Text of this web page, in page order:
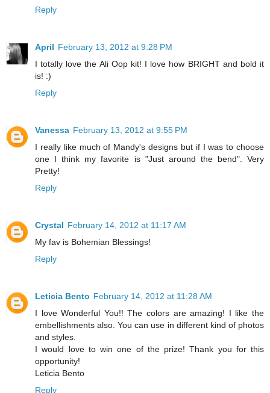
Reply
April February 13, 2012 at 9:28 PM
I totally love the Ali Oop kit! I love how BRIGHT and bold it
is! :)
Reply
Vanessa February 13, 2012 at 9:55 PM
I really like much of Mandy's designs but if I was to choose
one I think my favorite is "Just around the bend". Very
Pretty!
Reply
Crystal February 14, 2012 at 11:17 AM
My fav is Bohemian Blessings!
Reply
Leticia Bento February 14, 2012 at 11:28 AM
I love Wonderful You!! The colors are amazing! I like the
embellishments also. You can use in different kind of photos
and styles.
I would love to win one of the prize! Thank you for this
opportunity!
Leticia Bento
Reply